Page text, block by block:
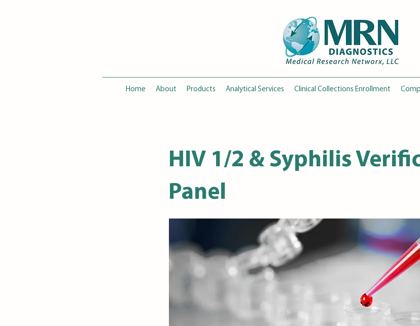
Home About Products Analytical Services Clinical Collections Enrollment
HIV 1/2 & Syphilis
Panel